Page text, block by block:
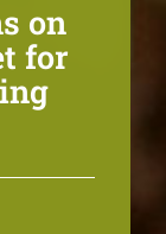
on
for